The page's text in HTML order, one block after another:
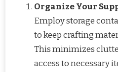
Organize Your
Employ storage
to keep crafting
This minimizes
access to necessary